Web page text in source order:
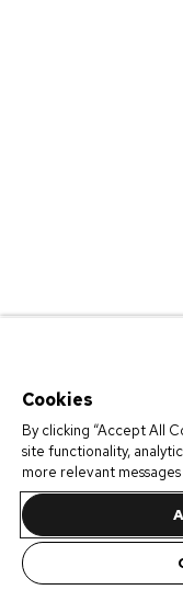
Cookies
By clicking “Accept All
site functionality,
more relevant